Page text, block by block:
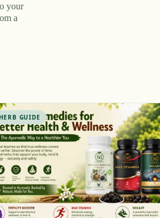
your
a
HERB GUIDE